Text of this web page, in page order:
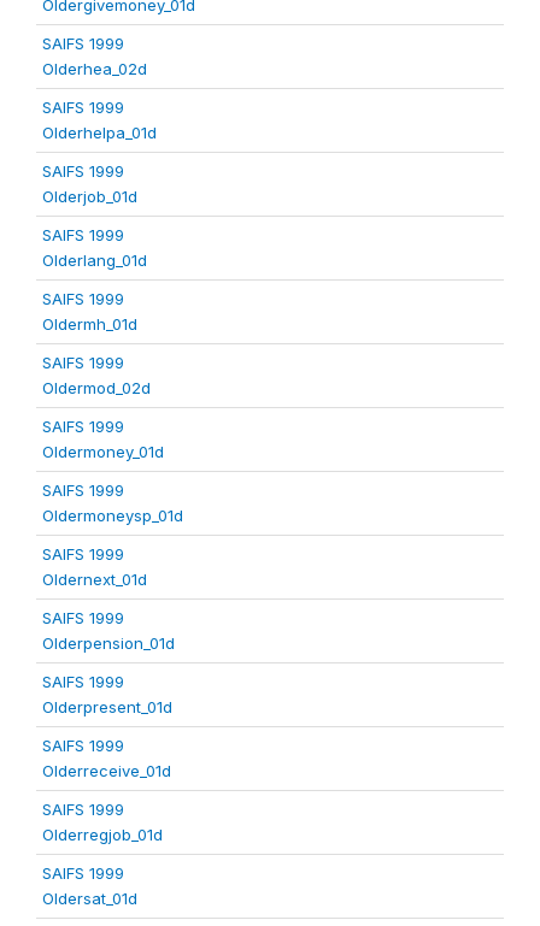
Oldergivemoney_01d
SAIFS 1999
Olderhea_02d
SAIFS 1999
Olderhelpa_01d
SAIFS 1999
Olderjob_01d
SAIFS 1999
Olderlang_01d
SAIFS 1999
Oldermh_01d
SAIFS 1999
Oldermod_02d
SAIFS 1999
Oldermoney_01d
SAIFS 1999
Oldermoneysp_01d
SAIFS 1999
Oldernext_01d
SAIFS 1999
Olderpension_01d
SAIFS 1999
Olderpresent_01d
SAIFS 1999
Olderreceive_01d
SAIFS 1999
Olderregjob_01d
SAIFS 1999
Oldersat_01d